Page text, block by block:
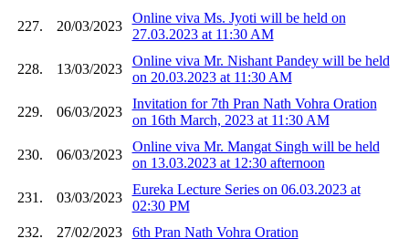
227. 20/03/2023
Online viva Ms. Jyoti will be held on
27.03.2023 at 11:30 AM
228. 13/03/2023
Online viva Mr. Nishant Pandey will be held
on 20.03.2023 at 11:30 AM
229. 06/03/2023
Invitation for 7th Pran Nath Vohra Oration
on 16th March, 2023 at 11:30 AM
230. 06/03/2023
Online viva Mr. Mangat Singh will be held
on 13.03.2023 at 12:30 afternoon
231. 03/03/2023
Eureka Lecture Series on 06.03.2023 at
02:30 PM
232.
27/02/2023 6th Pran Nath Vohra Oration